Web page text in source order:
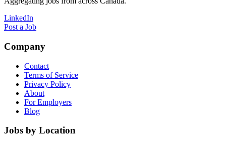
LinkedIn
Post a Job
Company
Contact
Terms of Service
Privacy Policy
About
For Employers
Blog
Jobs by Location